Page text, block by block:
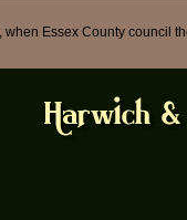
Essex County council